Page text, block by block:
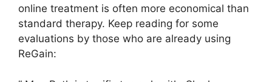
online treatment is often more economical than
standard therapy. Keep reading for some
evaluations by those who are already using
ReGain: